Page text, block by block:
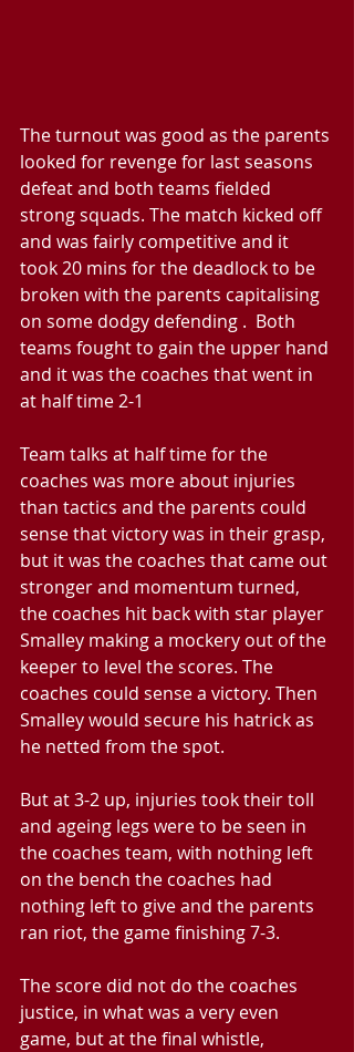
The turnout was good as the parents
looked for revenge for last seasons
defeat and both teams fielded
strong squads. The match kicked off
and was fairly competitive and it
took 20 mins for the deadlock to be
broken with the parents capitalising
on some dodgy defending .  Both
teams fought to gain the upper hand
and it was the coaches that went in
at half time 2-1
Team talks at half time for the
coaches was more about injuries
than tactics and the parents could
sense that victory was in their grasp,
but it was the coaches that came out
stronger and momentum turned,
the coaches hit back with star player
Smalley making a mockery out of the
keeper to level the scores. The
coaches could sense a victory. Then
Smalley would secure his hatrick as
he netted from the spot.
But at 3-2 up, injuries took their toll
and ageing legs were to be seen in
the coaches team, with nothing left
on the bench the coaches had
nothing left to give and the parents
ran riot, the game finishing 7-3.
The score did not do the coaches
justice, in what was a very even
game, but at the final whistle,